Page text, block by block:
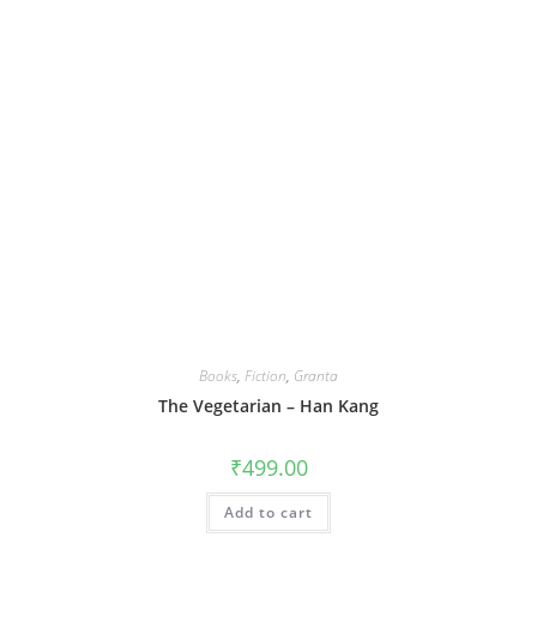
Books, Fiction, Granta
The Vegetarian – Han Kang
₹499.00
Add to cart